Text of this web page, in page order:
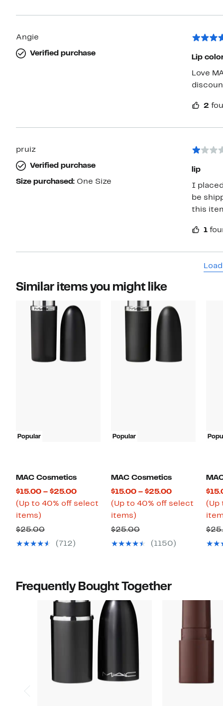
Angie
Verified purchase
Lip
Love
2
pruiz
Verified purchase
Size purchased: One Size
lip
I
be
this
1
Similar items you might like
Popular
MAC Cosmetics
$15.00 – $25.00Current
Price
(Up to 40% off select
items)
to
40%
$25.00Previous
Price(712)
Popular
MAC Cosmetics
$15.00 – $25.00Current
Price
$25.00
(Up to 40% off select
items)
to
40%
$25.00Previous
Price(1150)
(Up
Frequently Bought Together